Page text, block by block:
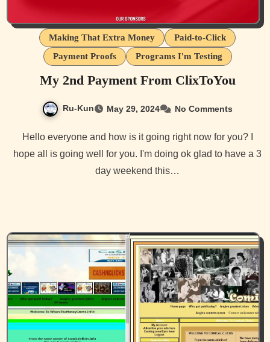
Making That Extra Money
Paid-to-Click
Payment Proofs
Programs I'm Testing
My 2nd Payment From ClixToYou
Ru-Kun May 29, 2024 No Comments
Hello everyone and how is it going right now for you? I
hope all is going well for you. I'm doing ok glad to have a 3
day weekend this…